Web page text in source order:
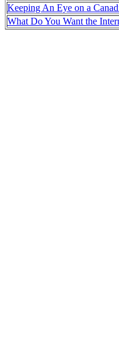
Keeping An Eye on a
What Do You Want the